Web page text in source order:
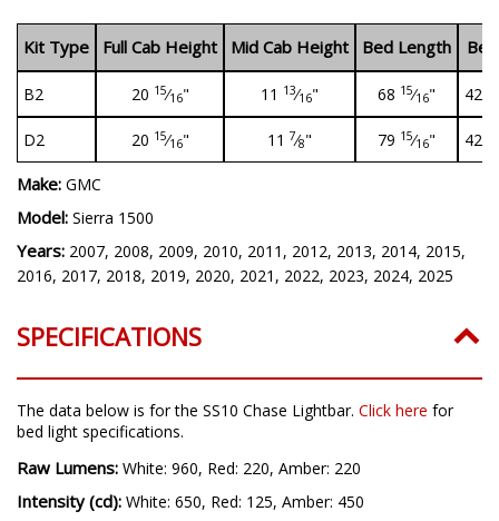
Kit Type Full Cab Height Mid Cab Height Bed Length
B2 20 15⁄16" 11 13⁄16" 68 15⁄16" 42"
D2 20 15⁄16" 11 7⁄8" 79 15⁄16" 42"
Make: GMC
Model: Sierra 1500
Years: 2007, 2008, 2009, 2010, 2011, 2012, 2013, 2014, 2015,
2016, 2017, 2018, 2019, 2020, 2021, 2022, 2023, 2024, 2025
SPECIFICATIONS
The data below is for the SS10 Chase Lightbar. Click here for
bed light specifications.
Raw Lumens: White: 960, Red: 220, Amber: 220
Intensity (cd): White: 650, Red: 125, Amber: 450